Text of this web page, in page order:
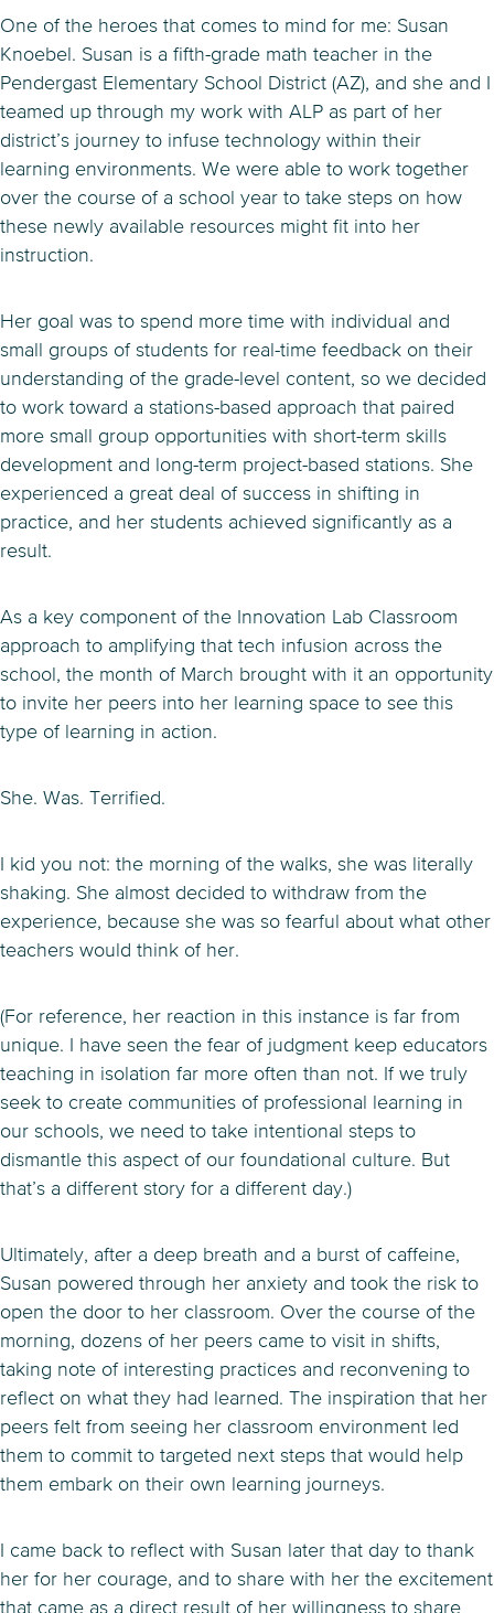
One of the heroes that comes to mind for me: Susan
Knoebel. Susan is a fifth-grade math teacher in the
Pendergast Elementary School District (AZ), and she and I
teamed up through my work with ALP as part of her
district’s journey to infuse technology within their
learning environments. We were able to work together
over the course of a school year to take steps on how
these newly available resources might fit into her
instruction.
Her goal was to spend more time with individual and
small groups of students for real-time feedback on their
understanding of the grade-level content, so we decided
to work toward a stations-based approach that paired
more small group opportunities with short-term skills
development and long-term project-based stations. She
experienced a great deal of success in shifting in
practice, and her students achieved significantly as a
result.
As a key component of the Innovation Lab Classroom
approach to amplifying that tech infusion across the
school, the month of March brought with it an opportunity
to invite her peers into her learning space to see this
type of learning in action.
She. Was. Terrified.
I kid you not: the morning of the walks, she was literally
shaking. She almost decided to withdraw from the
experience, because she was so fearful about what other
teachers would think of her.
(For reference, her reaction in this instance is far from
unique. I have seen the fear of judgment keep educators
teaching in isolation far more often than not. If we truly
seek to create communities of professional learning in
our schools, we need to take intentional steps to
dismantle this aspect of our foundational culture. But
that’s a different story for a different day.)
Ultimately, after a deep breath and a burst of caffeine,
Susan powered through her anxiety and took the risk to
open the door to her classroom. Over the course of the
morning, dozens of her peers came to visit in shifts,
taking note of interesting practices and reconvening to
reflect on what they had learned. The inspiration that her
peers felt from seeing her classroom environment led
them to commit to targeted next steps that would help
them embark on their own learning journeys.
I came back to reflect with Susan later that day to thank
her for her courage, and to share with her the excitement
that came as a direct result of her willingness to share